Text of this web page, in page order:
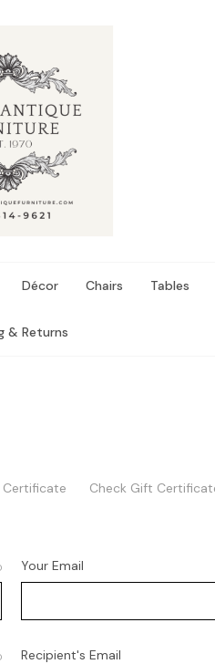
Décor Chairs Tables
& Returns
Certificate Check Gift
Your Email
Recipient's Email